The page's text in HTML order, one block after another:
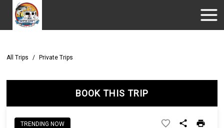
All Trips / Private Trips
BOOK THIS TRIP
TRENDING NOW